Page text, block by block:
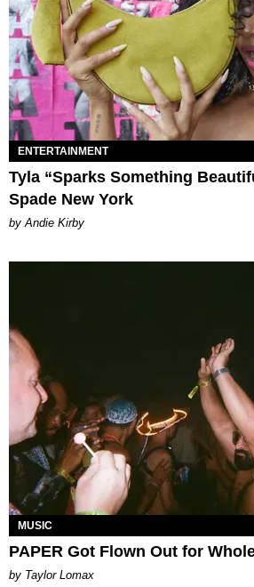
ENTERTAINMENT
Tyla “Sparks Something
Spade New York
by Andie Kirby
MUSIC
PAPER Got Flown Out for
by Taylor Lomax